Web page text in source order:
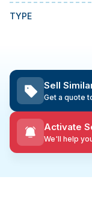
TYPE
Sell
Get a quote
Activate
We'll help